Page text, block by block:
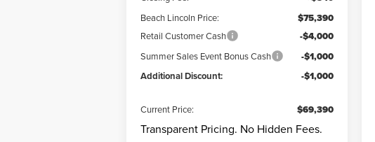
Beach Lincoln Price: $75,390
Retail Customer Cash -$4,000
Summer Sales Event Bonus Cash
-$1,000
Additional Discount:
-$1,000
Current Price: $69,390
Transparent Pricing. No Hidden Fees.